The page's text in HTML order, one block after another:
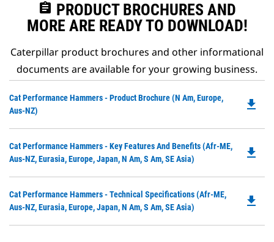
assignment PRODUCT BROCHURES AND
MORE ARE READY TO DOWNLOAD!
Caterpillar product brochures and other informational
documents are available for your growing business.
Cat Performance Hammers - Product Brochure (N Am, Europe,
Aus-NZ)
file_download
Cat Performance Hammers - Key Features And Benefits (Afr-ME,
Aus-NZ, Eurasia, Europe, Japan, N Am, S Am, SE Asia)
file_download
Cat Performance Hammers - Technical Specifications (Afr-ME,
Aus-NZ, Eurasia, Europe, Japan, N Am, S Am, SE Asia)
file_download